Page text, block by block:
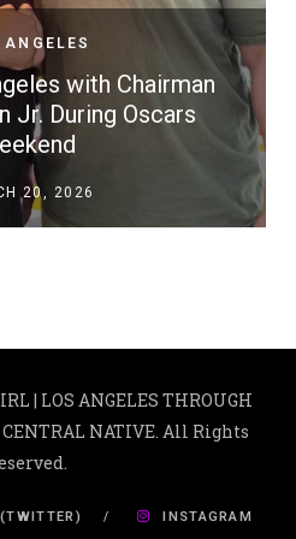
with Chairman
Jr. During Oscars
20, 2026
| LOS ANGELES THROUGH
CENTRAL NATIVE. All Rights
INSTAGRAM